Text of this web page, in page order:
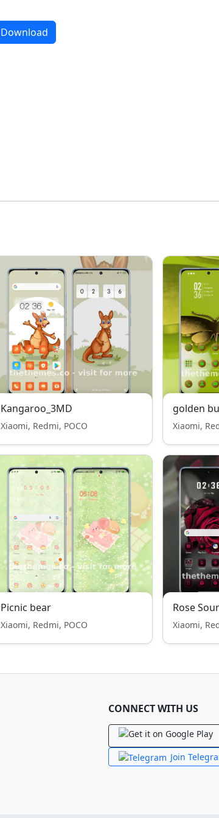
Download
Kangaroo_3MD
Xiaomi, Redmi, POCO
golden
Xiaomi,
Picnic bear
Xiaomi, Redmi, POCO
Rose Sour
Xiaomi,
CONNECT WITH US
Join